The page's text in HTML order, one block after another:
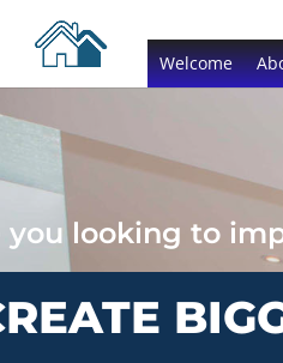
Welcome
you looking to